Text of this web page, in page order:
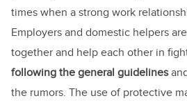
times when a strong work
Employers and domestic helpers
together and help each other in
following the general guidelines
the rumors. The use of protective